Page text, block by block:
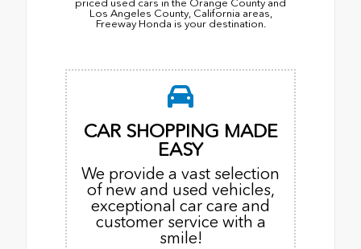
priced used cars in the Orange County and
Los Angeles County, California areas,
Freeway Honda is your destination.
CAR SHOPPING MADE
EASY
We provide a vast selection
of new and used vehicles,
exceptional car care and
customer service with a
smile!